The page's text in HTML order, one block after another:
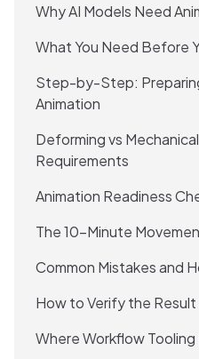
Why AI Models Need
What You Need Before
Step-by-Step:
Animation
Deforming vs
Requirements
Animation Readiness
The 10-Minute
Common Mistakes and
How to Verify the Result
Where Workflow Tooling